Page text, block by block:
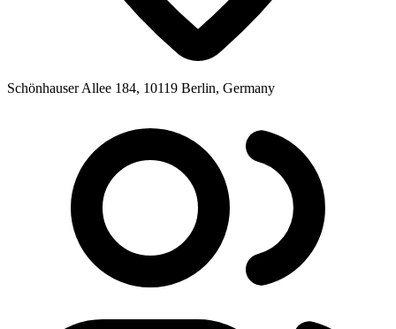
Schönhauser Allee 184, 10119 Berlin, Germany